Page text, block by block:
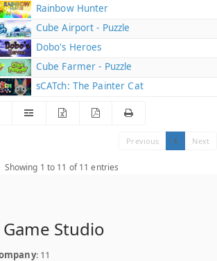
Rainbow Hunter
Cube Airport - Puzzle
Dobo's Heroes
Cube Farmer - Puzzle
sCATch: The Painter Cat
Previous 1 Next
Showing 1 to 11 of 11 entries
Studio
: 11